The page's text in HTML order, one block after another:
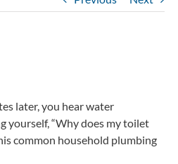
later, you hear water
yourself, “Why does my toilet
common household plumbing